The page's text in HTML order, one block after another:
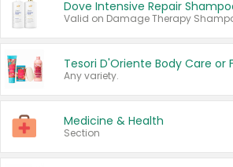
Any variety.
Medicine & Health
Section